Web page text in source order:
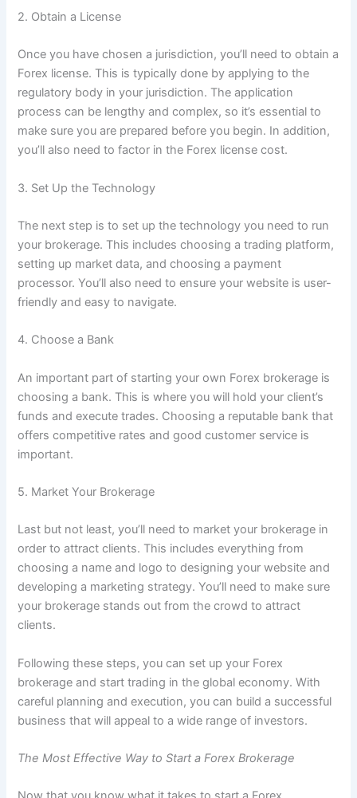
2. Obtain a License
Once you have chosen a jurisdiction, you’ll need to obtain a
Forex license. This is typically done by applying to the
regulatory body in your jurisdiction. The application
process can be lengthy and complex, so it’s essential to
make sure you are prepared before you begin. In addition,
you’ll also need to factor in the Forex license cost.
3. Set Up the Technology
The next step is to set up the technology you need to run
your brokerage. This includes choosing a trading platform,
setting up market data, and choosing a payment
processor. You’ll also need to ensure your website is user-
friendly and easy to navigate.
4. Choose a Bank
An important part of starting your own Forex brokerage is
choosing a bank. This is where you will hold your client’s
funds and execute trades. Choosing a reputable bank that
offers competitive rates and good customer service is
important.
5. Market Your Brokerage
Last but not least, you’ll need to market your brokerage in
order to attract clients. This includes everything from
choosing a name and logo to designing your website and
developing a marketing strategy. You’ll need to make sure
your brokerage stands out from the crowd to attract
clients.
Following these steps, you can set up your Forex
brokerage and start trading in the global economy. With
careful planning and execution, you can build a successful
business that will appeal to a wide range of investors.
The Most Effective Way to Start a Forex Brokerage